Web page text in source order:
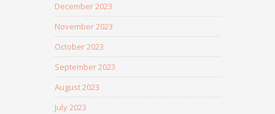
December 2023
November 2023
October 2023
September 2023
August 2023
July 2023